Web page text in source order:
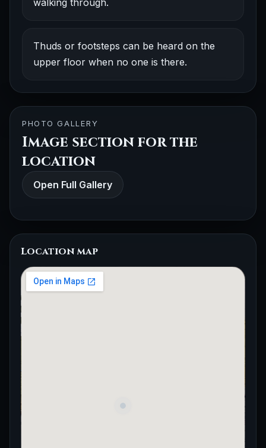
walking through.
Thuds or footsteps can be heard on the
upper floor when no one is there.
PHOTO GALLERY
Image section for the
location
Open Full Gallery
Location map